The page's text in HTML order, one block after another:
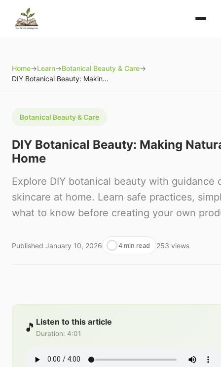
Home→Learn→Botanical Beauty & Care→
DIY Botanical Beauty: Making Natural Skincare at Home
Botanical Beauty & Care
DIY Botanical Beauty: Making
Home
Explore DIY botanical beauty with guidance
skincare at home. Learn safe practices,
what to know before creating your own
Published January 10, 2026 4 min read 253 views
🎵 Listen to this article
Duration: 4:01